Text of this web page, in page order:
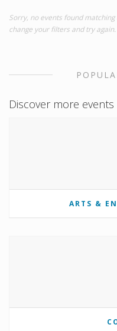
Sorry, no events found
change your filters and try again.
Discover more
ARTS &